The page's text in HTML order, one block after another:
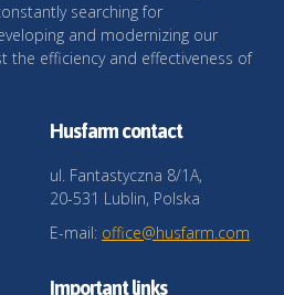
searching for
and modernizing our
efficiency and effectiveness of
Husfarm contact
ul. Fantastyczna 8/1A,
20-531 Lublin, Polska
E-mail: office@husfarm.com
Important links